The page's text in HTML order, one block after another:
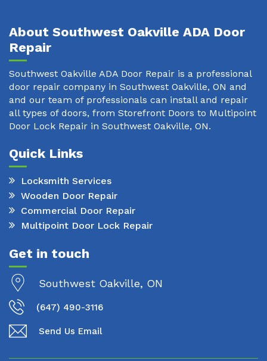
About Southwest Oakville ADA Door
Repair
Southwest Oakville ADA Door Repair is a professional
door repair company in Southwest Oakville, ON and
and our team of professionals can install and repair
all types of doors, from Storefront Doors to Multipoint
Door Lock Repair in Southwest Oakville, ON.
Quick Links
Locksmith Services
Wooden Door Repair
Commercial Door Repair
Multipoint Door Lock Repair
Get in touch
Southwest Oakville, ON
(647) 490-3116
Send Us Email